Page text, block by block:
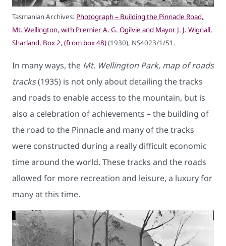
Tasmanian Archives: Photograph – Building the Pinnacle Road,
Mt. Wellington, with Premier A. G. Ogilvie and Mayor J. J. Wignall,
Sharland, Box 2, (from box 48)(1930), NS4023/1/51.
In many ways, the Mt. Wellington Park, map of roads
tracks(1935) is not only about detailing the tracks
and roads to enable access to the mountain, but is
also a celebration of achievements – the building of
the road to the Pinnacle and many of the tracks
were constructed during a really difficult economic
time around the world. These tracks and the roads
allowed for more recreation and leisure, a luxury for
many at this time.